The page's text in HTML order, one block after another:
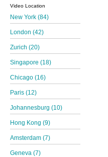
Video Location
New York (84)
London (42)
Zurich (20)
Singapore (18)
Chicago (16)
Paris (12)
Johannesburg (10)
Hong Kong (9)
Amsterdam (7)
Geneva (7)